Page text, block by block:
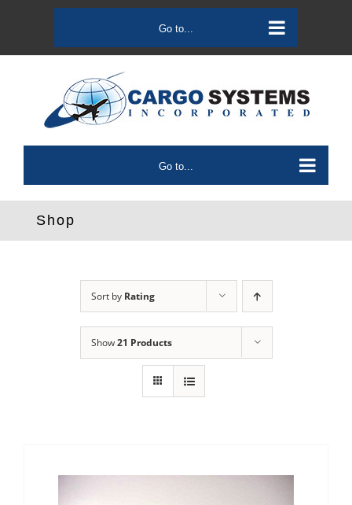
content
Go to...
Go to...
Shop
Sort by Rating
Show21 Products